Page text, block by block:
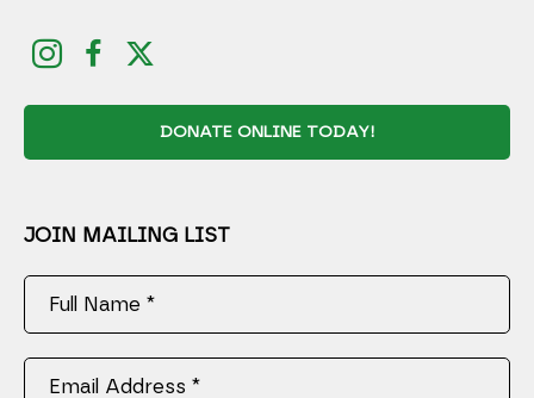
DONATE ONLINE TODAY!
JOIN MAILING LIST
Full Name *
Email Address *